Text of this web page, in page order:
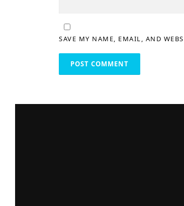
SAVE MY NAME, EMAIL, AND